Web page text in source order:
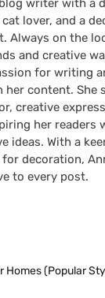
writer with a
lover, and a
Always on the
and creative
for writing
her content. She
creative
her readers
ideas. With a
for decoration,
to every post.
Homes (Popular